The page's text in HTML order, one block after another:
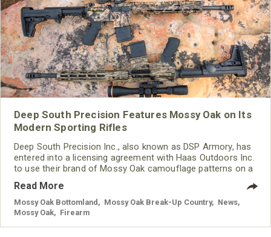
Deep South Precision Features Mossy Oak on Its
Modern Sporting Rifles
Deep South Precision Inc., also known as DSP Armory, has
entered into a licensing agreement with Haas Outdoors Inc.
to use their brand of Mossy Oak camouflage patterns on a
new line of modern sporting rifles designed for hunting.
Read More
Mossy Oak Bottomland Mossy Oak Break-Up Country News
Mossy Oak
Firearm